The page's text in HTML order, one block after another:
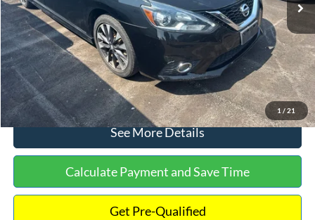
1 / 21
Documentation Fee:
+$699
No Haggle Price:
$13,401
Click To Call
See More Details
Calculate Payment and Save Time
Get Pre-Qualified